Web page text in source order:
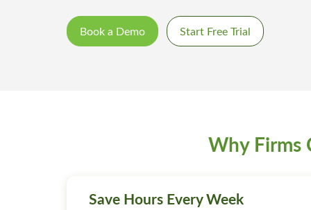
Book a Demo Start Free Trial
Why Firms
Save Hours Every Week